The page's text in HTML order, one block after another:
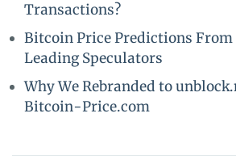
Transactions?
Bitcoin Price Predictions From
Leading Speculators
Why We Rebranded to
Bitcoin-Price.com